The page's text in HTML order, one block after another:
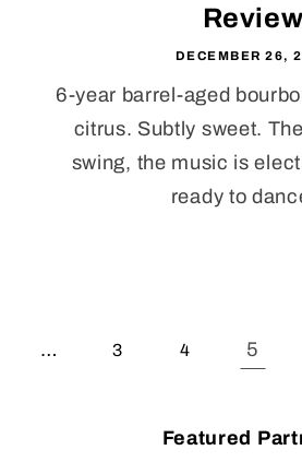
Review
DECEMBER 26,
6-year barrel-aged
citrus. Subtly sweet.
swing, the music is
ready to
… 3 4 5
Featured